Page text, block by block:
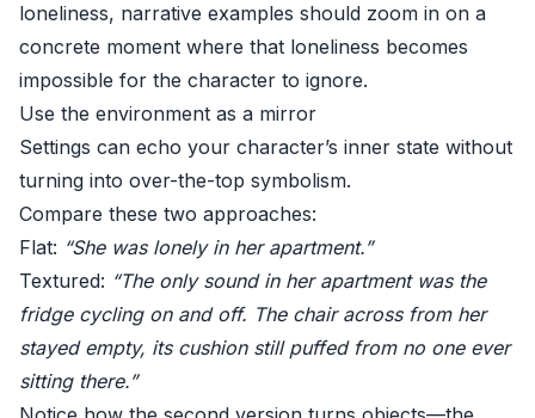
loneliness, narrative examples should zoom in on a
concrete moment where that loneliness becomes
impossible for the character to ignore.
Use the environment as a mirror
Settings can echo your character’s inner state without
turning into over-the-top symbolism.
Compare these two approaches:
Flat: “She was lonely in her apartment.”
Textured: “The only sound in her apartment was the
fridge cycling on and off. The chair across from her
stayed empty, its cushion still puffed from no one ever
sitting there.”